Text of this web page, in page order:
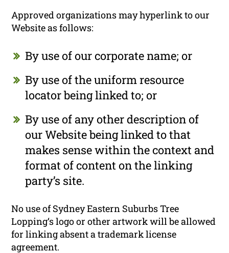
Approved organizations may hyperlink to our
Website as follows:
By use of our corporate name; or
By use of the uniform resource
locator being linked to; or
By use of any other description of
our Website being linked to that
makes sense within the context and
format of content on the linking
party’s site.
No use of Sydney Eastern Suburbs Tree
Lopping‘s logo or other artwork will be allowed
for linking absent a trademark license
agreement.